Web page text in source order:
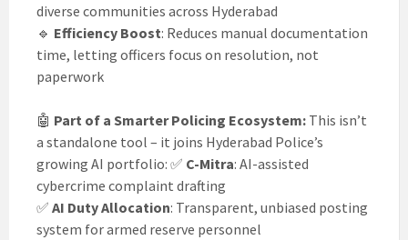
diverse communities across Hyderabad
🔹 Efficiency Boost: Reduces manual documentation
time, letting officers focus on resolution, not
paperwork
🤖 Part of a Smarter Policing Ecosystem: This isn’t
a standalone tool – it joins Hyderabad Police’s
growing AI portfolio: ✅ C-Mitra: AI-assisted
cybercrime complaint drafting
✅ AI Duty Allocation: Transparent, unbiased posting
system for armed reserve personnel